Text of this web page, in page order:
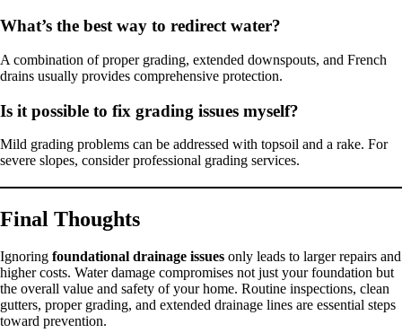
What’s the best way to redirect water?
A combination of proper grading, extended downspouts, and French
drains usually provides comprehensive protection.
Is it possible to fix grading issues myself?
Mild grading problems can be addressed with topsoil and a rake. For
severe slopes, consider professional grading services.
Final Thoughts
Ignoring foundational drainage issues only leads to larger repairs and
higher costs. Water damage compromises not just your foundation but
the overall value and safety of your home. Routine inspections, clean
gutters, proper grading, and extended drainage lines are essential steps
toward prevention.